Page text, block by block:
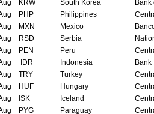
KRW South Korea
Bank
PHP Philippines
MXN Mexico
RSD Serbia
PEN Peru
IDR Indonesia
Bank
TRY Turkey
HUF Hungary
ISK Iceland
PYG Paraguay